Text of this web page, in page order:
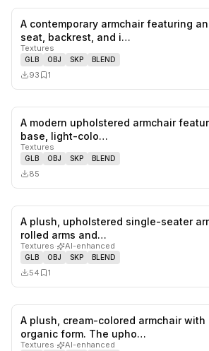
A contemporary armchair featuring
seat, backrest, and i…
Textures
GLB OBJ SKP BLEND
93 1
A modern upholstered armchair
base, light-colo…
Textures
GLB OBJ SKP BLEND
85
A plush, upholstered single-seater
rolled arms and…
Textures· AI-enhanced
GLB OBJ SKP BLEND
54 1
A plush, cream-colored armchair with
organic form. The upho…
Textures· AI-enhanced